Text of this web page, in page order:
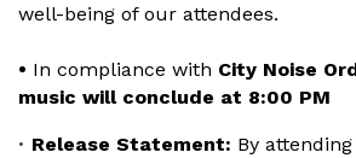
well-being of our attendees.
• In compliance with City Noise
music will conclude at 8:00 PM
• Release Statement: By